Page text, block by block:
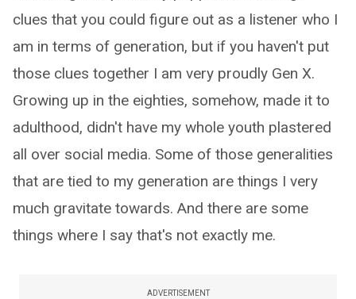
clues that you could figure out as a listener who I
am in terms of generation, but if you haven't put
those clues together I am very proudly Gen X.
Growing up in the eighties, somehow, made it to
adulthood, didn't have my whole youth plastered
all over social media. Some of those generalities
that are tied to my generation are things I very
much gravitate towards. And there are some
things where I say that's not exactly me.
ADVERTISEMENT